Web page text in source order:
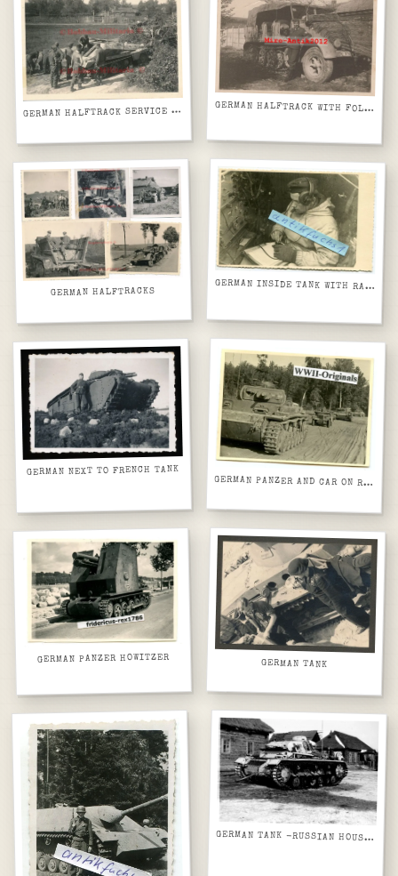
GERMAN HALFTRACK SERVICE IN FIELD BEHIND HOUSES GERMAN HALFTRACK WITH FOLIAGE CAMO
GERMAN HALFTRACKS GERMAN INSIDE TANK WITH RADIOS
GERMAN NEXT TO FRENCH TANK
GERMAN PANZER AND CAR ON ROAD WITH TREES
GERMAN PANZER HOWITZER
GERMAN TANK
GERMAN TANK -RUSSIAN HOUSES